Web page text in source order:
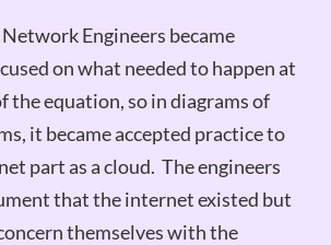
Engineers became
on what needed to happen at
the equation, so in diagrams of
it became accepted practice to
part as a cloud. The engineers
that the internet existed but
themselves with the